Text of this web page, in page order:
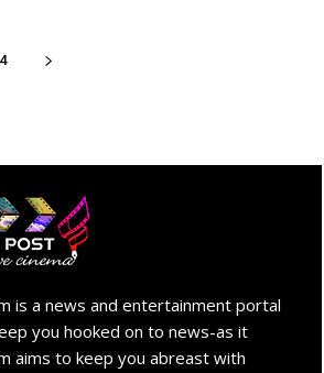
4
is a news and entertainment portal
you hooked on to news-as it
aims to keep you abreast with